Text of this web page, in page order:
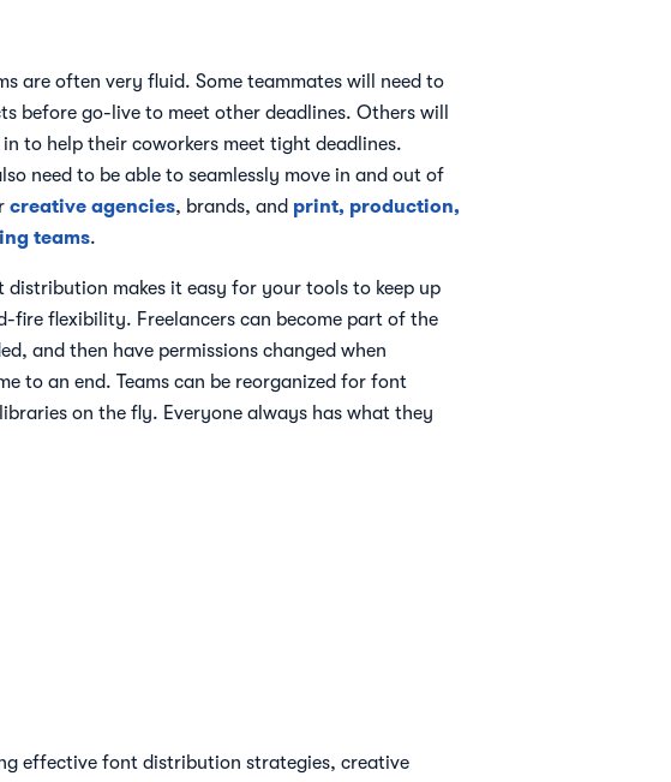
are often very fluid. Some teammates will need to
before go-live to meet other deadlines. Others will
to help their coworkers meet tight deadlines.
need to be able to seamlessly move in and out of
creative agencies, brands, and print, production,
teams.
distribution makes it easy for your tools to keep up
fire flexibility. Freelancers can become part of the
and then have permissions changed when
to an end. Teams can be reorganized for font
on the fly. Everyone always has what they
effective font distribution strategies, creative